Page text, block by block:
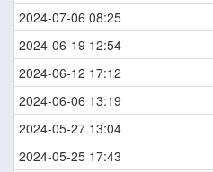
2024-07-06 08:25
2024-06-19 12:54
2024-06-12 17:12
2024-06-06 13:19
2024-05-27 13:04
2024-05-25 17:43